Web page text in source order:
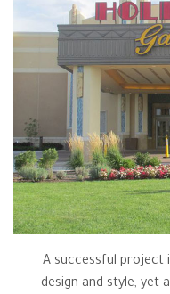
A successful project
design and style, yet